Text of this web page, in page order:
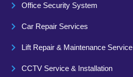
Office Security System
Car Repair Services
Lift Repair & Maintenance Service
CCTV Service & Installation